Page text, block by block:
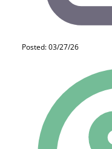
Posted: 03/27/26